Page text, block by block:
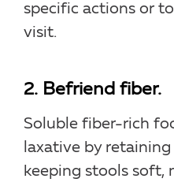
specific actions or
visit.
2. Befriend fiber.
Soluble fiber-rich
laxative by
keeping stools soft,